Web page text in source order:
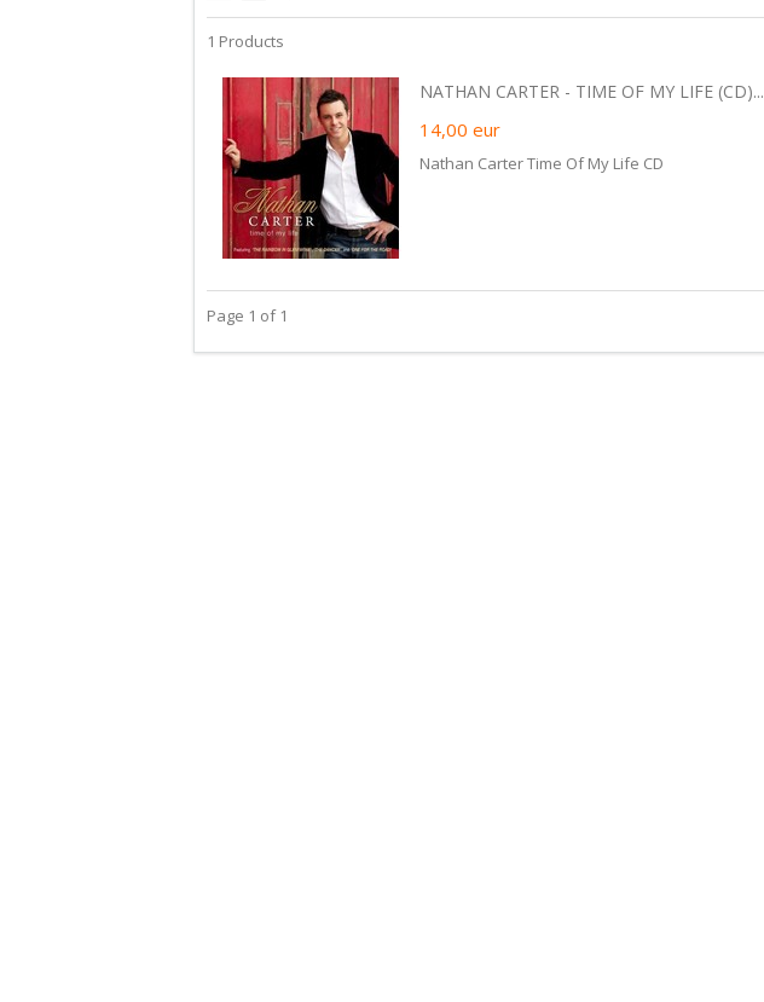
1 Products
NATHAN CARTER - TIME OF MY LIFE (CD)...
14,00 eur
Nathan Carter Time Of My Life CD
Page 1 of 1